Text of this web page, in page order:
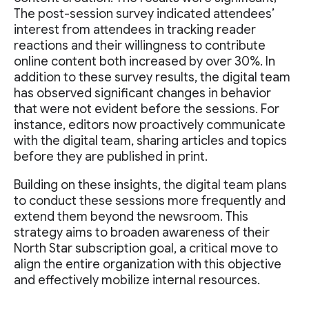
The post-session survey indicated attendees’
interest from attendees in tracking reader
reactions and their willingness to contribute
online content both increased by over 30%. In
addition to these survey results, the digital team
has observed significant changes in behavior
that were not evident before the sessions. For
instance, editors now proactively communicate
with the digital team, sharing articles and topics
before they are published in print.
Building on these insights, the digital team plans
to conduct these sessions more frequently and
extend them beyond the newsroom. This
strategy aims to broaden awareness of their
North Star subscription goal, a critical move to
align the entire organization with this objective
and effectively mobilize internal resources.